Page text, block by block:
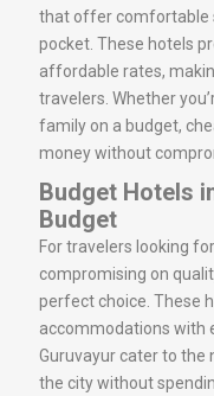
that offer comfortable
pocket. These hotels
affordable rates,
travelers. Whether
family on a budget,
money without
Budget Hotels
Budget
For travelers looking
compromising on
perfect choice. These
accommodations with
Guruvayur cater to the
the city without